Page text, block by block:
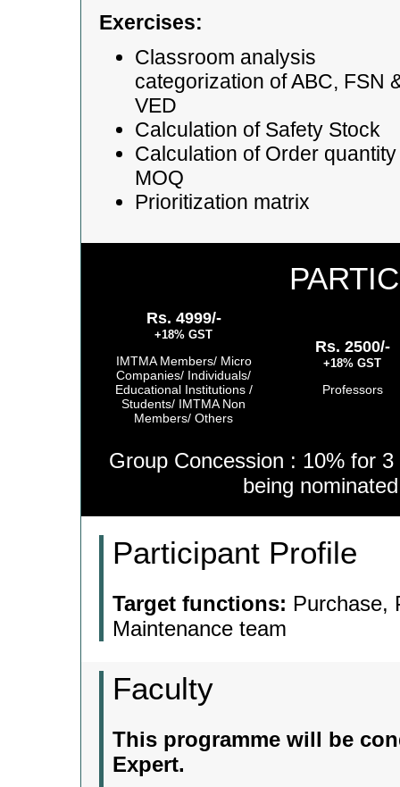
Exercises:
Classroom analysis
categorization of ABC, FSN
VED
Calculation of Safety Stock
Calculation of Order
MOQ
Prioritization matrix
Rs. 4999/-
+18% GST
IMTMA Members/ Micro
Companies/ Individuals/
Educational Institutions /
Students/ IMTMA Non
Members/ Others
Rs. 2500/-
+18% GST
Professors
Group Concession : 10% for
being
Participant Profile
Target functions: Purchase,
Maintenance team
Faculty
This programme will be
Expert.